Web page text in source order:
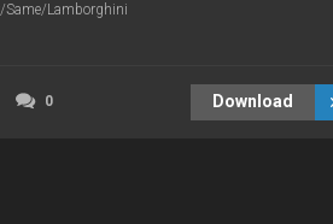
Same/Lamborghini
0 Download